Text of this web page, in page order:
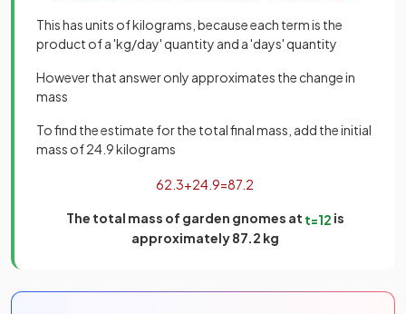
This has units of kilograms, because each term is the
product of a 'kg/day' quantity and a 'days' quantity
However that answer only approximates the change in
mass
To find the estimate for the total final mass, add the initial
mass of 24.9 kilograms
62 3+24 9=87 2
The total mass of garden gnomes at t=12 is
approximately 87.2 kg